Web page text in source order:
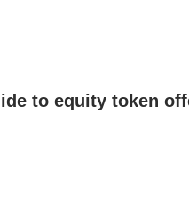
to equity token